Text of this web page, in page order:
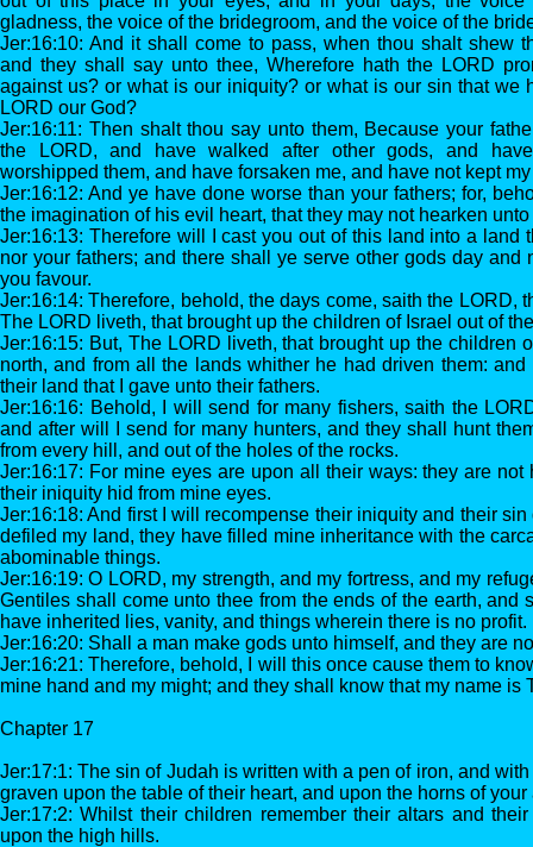
gladness, the voice of the bridegroom, and the voice of the
Jer:16:10: And it shall come to pass, when thou shalt shew
and they shall say unto thee, Wherefore hath the LORD
against us? or what is our iniquity? or what is our sin that we
LORD our God?
Jer:16:11: Then shalt thou say unto them, Because your
the LORD, and have walked after other gods, and
worshipped them, and have forsaken me, and have not kept
Jer:16:12: And ye have done worse than your fathers; for,
the imagination of his evil heart, that they may not hearken unto
Jer:16:13: Therefore will I cast you out of this land into a land
nor your fathers; and there shall ye serve other gods day and
you favour.
Jer:16:14: Therefore, behold, the days come, saith the LORD,
The LORD liveth, that brought up the children of Israel out of
Jer:16:15: But, The LORD liveth, that brought up the children
north, and from all the lands whither he had driven them:
their land that I gave unto their fathers.
Jer:16:16: Behold, I will send for many fishers, saith the
and after will I send for many hunters, and they shall hunt
from every hill, and out of the holes of the rocks.
Jer:16:17: For mine eyes are upon all their ways: they are not
their iniquity hid from mine eyes.
Jer:16:18: And first I will recompense their iniquity and their
defiled my land, they have filled mine inheritance with the
abominable things.
Jer:16:19: O LORD, my strength, and my fortress, and my
Gentiles shall come unto thee from the ends of the earth, and
have inherited lies, vanity, and things wherein there is no profit.
Jer:16:20: Shall a man make gods unto himself, and they are
Jer:16:21: Therefore, behold, I will this once cause them to
mine hand and my might; and they shall know that my name is
Chapter 17
Jer:17:1: The sin of Judah is written with a pen of iron, and
graven upon the table of their heart, and upon the horns of your
Jer:17:2: Whilst their children remember their altars and
upon the high hills.